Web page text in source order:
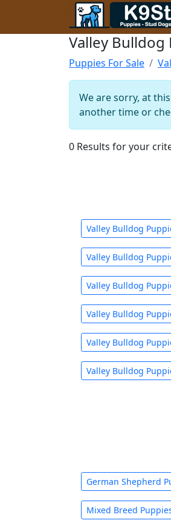
Valley Bulldog
Puppies For Sale
We are sorry, at
another time or
0 Results for your
Valley Bulldog
Valley Bulldog
Valley Bulldog
Valley Bulldog
Valley Bulldog
Valley Bulldog
German Shepherd
Mixed Breed